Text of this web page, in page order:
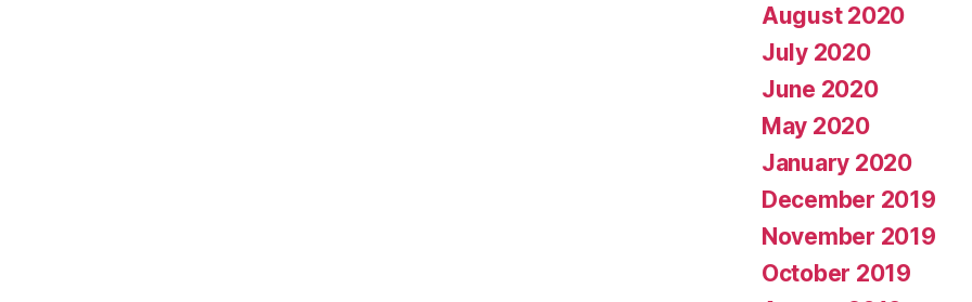
August 2020
July 2020
June 2020
May 2020
January 2020
December 2019
November 2019
October 2019